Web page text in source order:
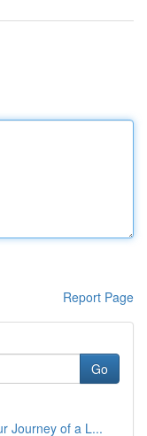
Report Page
Go
Journey of a L...